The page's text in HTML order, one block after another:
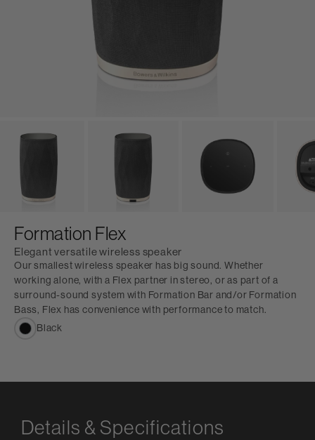
Formation Flex
Elegant versatile wireless speaker
Our smallest wireless speaker has big sound. Whether
working alone, with a Flex partner in stereo, or as part of a
surround-sound system with Formation Bar and/or Formation
Bass, Flex has convenience with performance to match.
Black
Details & Specifications